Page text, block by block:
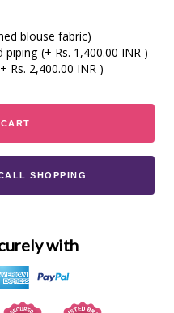
blouse fabric)
piping (+ Rs. 1,400.00 INR )
Rs. 2,400.00 INR )
SHOPPING
with